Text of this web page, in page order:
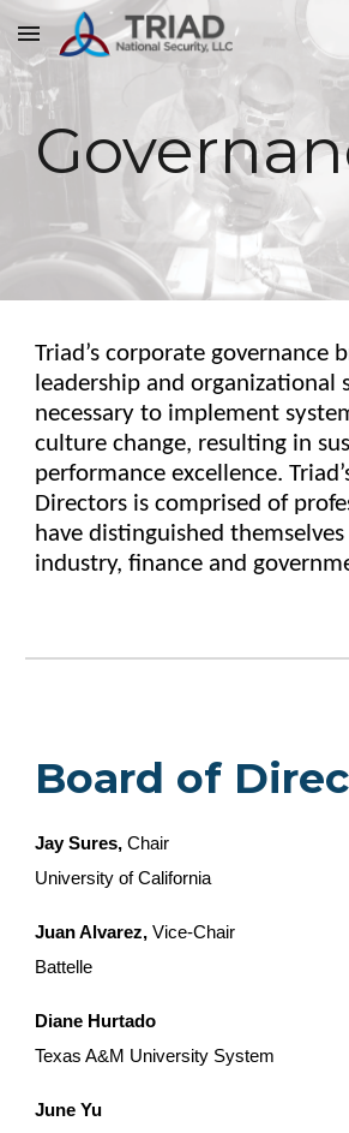
Skip to main content
Triad’s corporate governance
leadership and organizational
necessary to implement
culture change, resulting in
performance excellence.
Directors is comprised of
have distinguished
industry, finance and
Board of
Jay Sures,Chair
University of California
Juan Alvarez,Vice-Chair
Battelle
Diane Hurtado
Texas A&M University System
June Yu